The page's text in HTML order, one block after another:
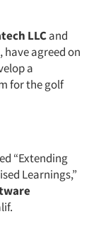
LLCand
have agreed on
a
for the golf
“Extending
Learnings,”